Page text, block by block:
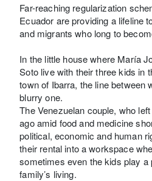
Far-reaching regularization
Ecuador are providing a lifeline
and migrants who long to
In the little house where María
Soto live with their three kids in
town of Ibarra, the line between
blurry one.
The Venezuelan couple, who
ago amid food and medicine
political, economic and human
their rental into a workspace
sometimes even the kids play a
family’s living.